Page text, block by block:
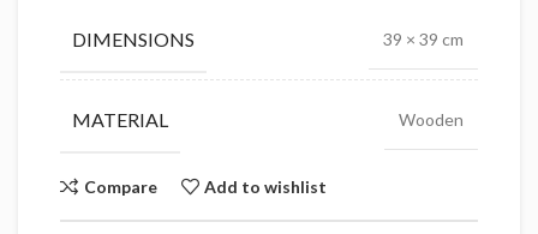
DIMENSIONS 39 × 39 cm
MATERIAL Wooden
Compare Add to wishlist